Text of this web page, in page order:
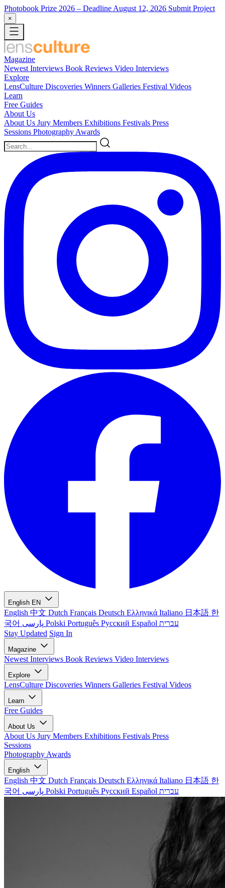
Photobook Prize 2026 – Deadline August 12, 2026 Submit Project
×
Magazine
Newest Interviews Book Reviews Video Interviews
Explore
LensCulture Discoveries Winners Galleries Festival Videos
Learn
Free Guides
About Us
About Us Jury Members Exhibitions Festivals Press
Sessions Photography Awards
English EN
English 中文 Dutch Français Deutsch Ελληνικά Italiano 日本語 한
국어
Polski Português Русский Español עברית
Stay Updated Sign In
Magazine
Newest Interviews Book Reviews Video Interviews
Explore
LensCulture Discoveries Winners Galleries Festival Videos
Learn
Free Guides
About Us
About Us Jury Members Exhibitions Festivals Press
Sessions
Photography Awards
English
English 中文 Dutch Français Deutsch Ελληνικά Italiano 日本語 한
국어
Polski Português Русский Español עברית